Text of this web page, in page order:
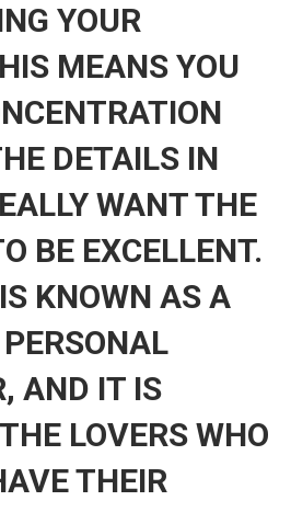
YOUR
MEANS YOU
DETAILS IN
WANT THE
BE EXCELLENT.
KNOWN AS A
AND IT IS
LOVERS WHO
THEIR